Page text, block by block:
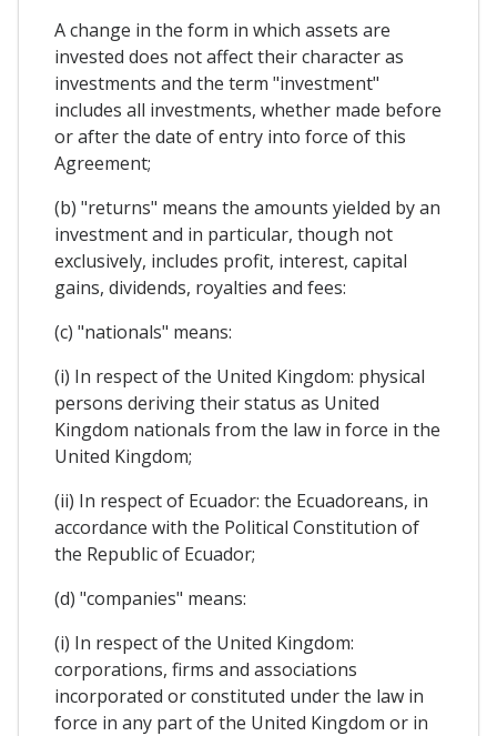
A change in the form in which assets are
invested does not affect their character as
investments and the term "investment"
includes all investments, whether made before
or after the date of entry into force of this
Agreement;
(b) "returns" means the amounts yielded by an
investment and in particular, though not
exclusively, includes profit, interest, capital
gains, dividends, royalties and fees:
(c) "nationals" means:
(i) In respect of the United Kingdom: physical
persons deriving their status as United
Kingdom nationals from the law in force in the
United Kingdom;
(ii) In respect of Ecuador: the Ecuadoreans, in
accordance with the Political Constitution of
the Republic of Ecuador;
(d) "companies" means:
(i) In respect of the United Kingdom:
corporations, firms and associations
incorporated or constituted under the law in
force in any part of the United Kingdom or in